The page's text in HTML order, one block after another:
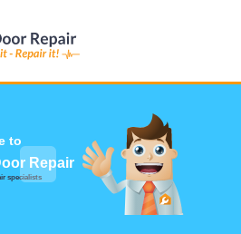
to
door repair specialists
Door Repair
Has this happened to you?